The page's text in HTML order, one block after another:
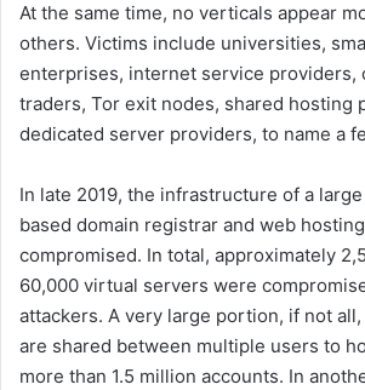
At the same time, no verticals appear
others. Victims include universities,
enterprises, internet service providers,
traders, Tor exit nodes, shared hosting
dedicated server providers, to name a
In late 2019, the infrastructure of a
based domain registrar and web
compromised. In total, approximately
60,000 virtual servers were
attackers. A very large portion, if not
are shared between multiple users to
more than 1.5 million accounts. In